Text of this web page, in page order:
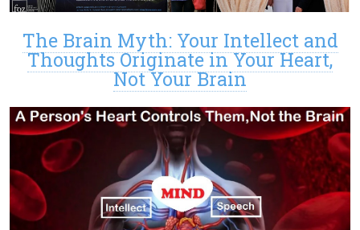
The Brain Myth: Your Intellect and
Thoughts Originate in Your Heart,
Not Your Brain